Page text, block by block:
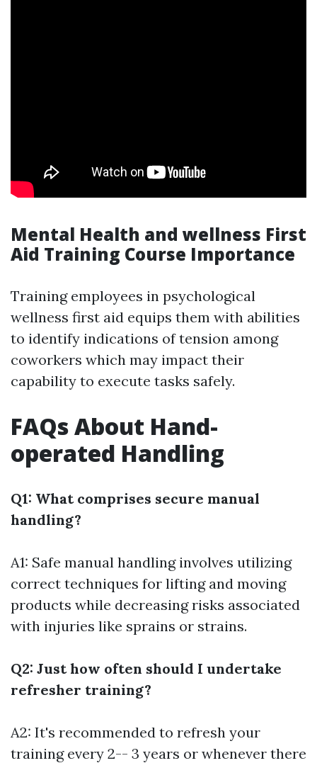
Mental Health and wellness First
Aid Training Course Importance
Training employees in psychological
wellness first aid equips them with abilities
to identify indications of tension among
coworkers which may impact their
capability to execute tasks safely.
FAQs About Hand-
operated Handling
Q1: What comprises secure manual
handling?
A1: Safe manual handling involves utilizing
correct techniques for lifting and moving
products while decreasing risks associated
with injuries like sprains or strains.
Q2: Just how often should I undertake
refresher training?
A2: It's recommended to refresh your
training every 2-- 3 years or whenever there